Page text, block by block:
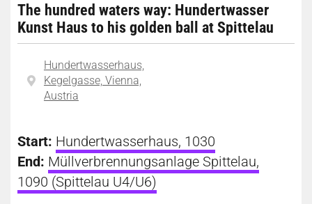
The hundred waters way: Hundertwasser
Kunst Haus to his golden ball at Spittelau
Hundertwasserhaus,
Kegelgasse, Vienna,
Austria
Start: Hundertwasserhaus, 1030
End: Müllverbrennungsanlage Spittelau,
1090 (Spittelau U4/U6)